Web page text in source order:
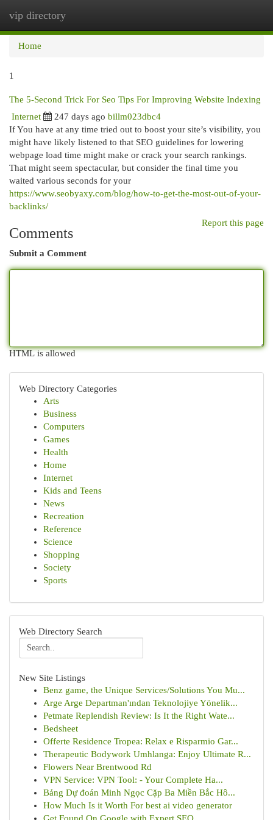
vip directory
Home
1
The 5-Second Trick For Seo Tips For Improving Website Indexing
Internet 247 days ago billm023dbc4
If You have at any time tried out to boost your site’s visibility, you
might have likely listened to that SEO guidelines for lowering
webpage load time might make or crack your search rankings.
That might seem spectacular, but consider the final time you
waited various seconds for your
https://www.seobyaxy.com/blog/how-to-get-the-most-out-of-your-
backlinks/
Report this page
Comments
Submit a Comment
HTML is allowed
Web Directory Categories
Arts
Business
Computers
Games
Health
Home
Internet
Kids and Teens
News
Recreation
Reference
Science
Shopping
Society
Sports
Web Directory Search
New Site Listings
Benz game, the Unique Services/Solutions You Mu...
Arge Arge Departman'ından Teknolojiye Yönelik...
Petmate Replendish Review: Is It the Right Wate...
Bedsheet
Offerte Residence Tropea: Relax e Risparmio Gar...
Therapeutic Bodywork Umhlanga: Enjoy Ultimate R...
Flowers Near Brentwood Rd
VPN Service: VPN Tool: - Your Complete Ha...
Bảng Dự đoán Minh Ngọc Cặp Ba Miền Bắc Hô...
How Much Is it Worth For best ai video generator